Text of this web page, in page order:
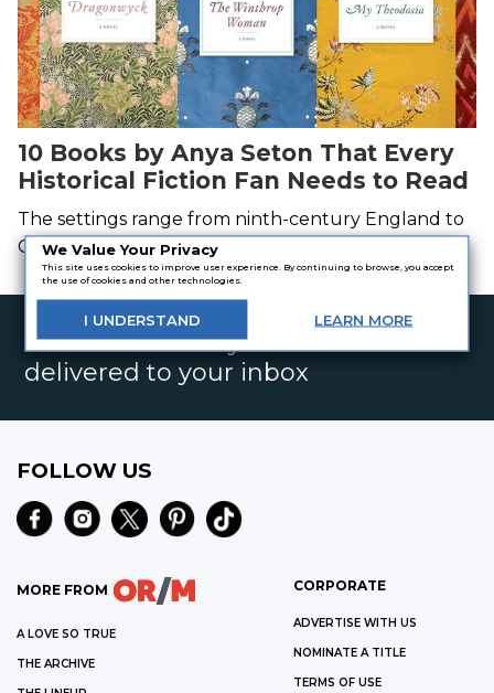
We Value Your Privacy
This site uses cookies to improve user experience. By continuing to browse, you accept
the use of cookies and other technologies.
I UNDERSTAND LEARN MORE
10 Books by Anya Seton That Every
Historical Fiction Fan Needs to Read
The settings range from ninth-century England to
Great Depression America.
Get the best daily book deals
delivered to your inbox
FOLLOW US
MORE FROM
A LOVE SO TRUE
THE ARCHIVE
CORPORATE
ADVERTISE WITH US
NOMINATE A TITLE
TERMS OF USE